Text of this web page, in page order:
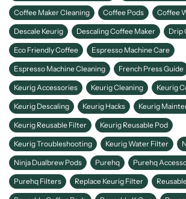
Coffee Maker Cleaning Coffee Pods Coffee
Descale Keurig Descaling Coffee Maker Drip
Eco Friendly Coffee Espresso Machine Care
Espresso Machine Cleaning French Press Guide
Keurig Accessories Keurig Cleaning Keurig
Keurig Descaling Keurig Hacks Keurig
Keurig Reusable Filter Keurig Reusable Pod
Keurig Troubleshooting Keurig Water Filter
Ninja Dualbrew Pods Purehq Purehq
Purehq Filters Replace Keurig Filter